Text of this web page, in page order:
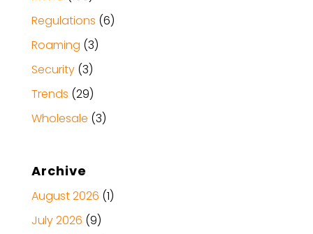
Regulations (6)
Roaming (3)
Security(3)
Trends (29)
Wholesale (3)
Archive
August 2026 (1)
July 2026 (9)